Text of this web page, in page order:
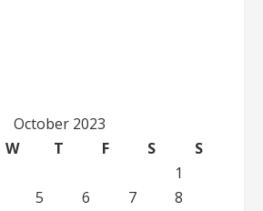
October 2023
W T F S
S
1
5 6 7
8